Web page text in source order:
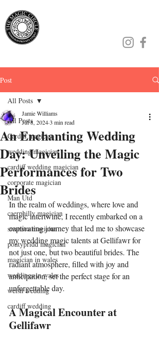
Post
All Posts
Cardiff magician
wedding magician
cardiff wedding magician
corporate magician
Man Utd
caerphilly magician
swansea magician
pontypridd magician
magician in wales
weddings in wales
welsh wedding
cardiff wedding
All Posts
An Enchanting Wedding
Day: Unveiling the Magic
Performances for Two
Brides
Jamie Williams
Jul 8, 20243 min read
In the realm of weddings, where love and
magic intertwine, I recently embarked on a
captivating journey that led me to showcase
my wedding magic talents at Gellifawr for
not just one, but two beautiful brides. The
radiant atmosphere, filled with joy and
anticipation, set the perfect stage for an
unforgettable day.
A Magical Encounter at
Gellifawr